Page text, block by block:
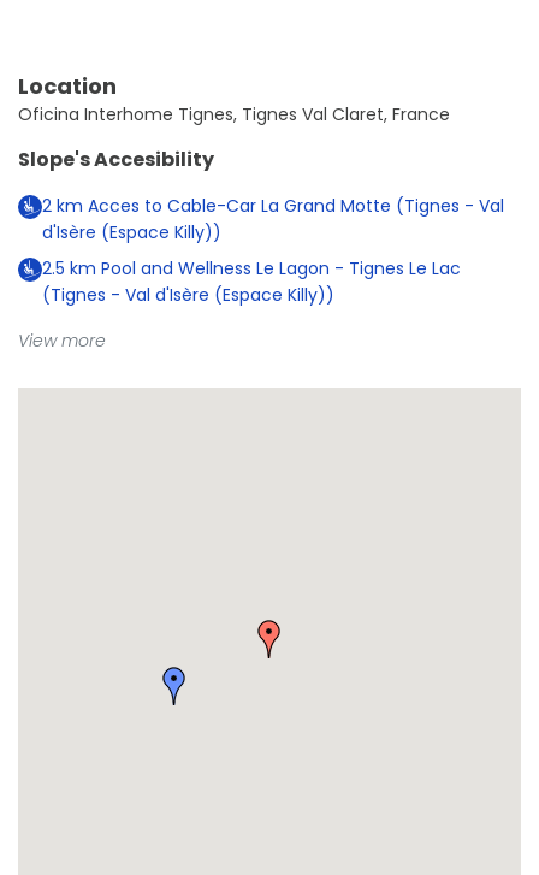
Location
Oficina Interhome Tignes, Tignes Val Claret, France
Slope's Accesibility
2 km Acces to Cable-Car La Grand Motte (Tignes - Val
d'Isère (Espace Killy))
2.5 km Pool and Wellness Le Lagon - Tignes Le Lac
(Tignes - Val d'Isère (Espace Killy))
View more